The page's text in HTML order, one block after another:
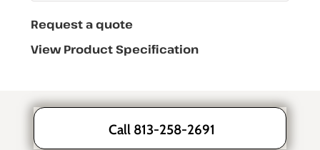
Request a quote
View Product Specification
Call 813-258-2691